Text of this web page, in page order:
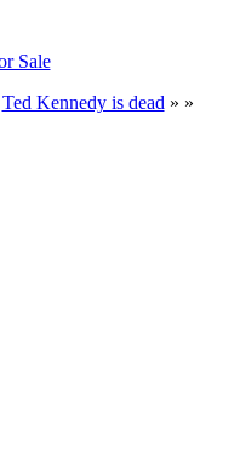
Ted Kennedy is dead » »